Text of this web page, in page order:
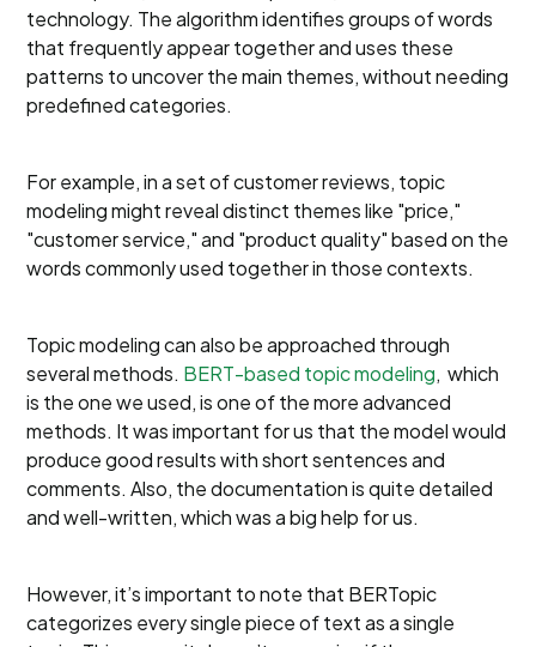
technology. The algorithm identifies groups of words
that frequently appear together and uses these
patterns to uncover the main themes, without needing
predefined categories.
For example, in a set of customer reviews, topic
modeling might reveal distinct themes like "price,"
"customer service," and "product quality" based on the
words commonly used together in those contexts.
Topic modeling can also be approached through
several methods. BERT-based topic modeling, which
is the one we used, is one of the more advanced
methods. It was important for us that the model would
produce good results with short sentences and
comments. Also, the documentation is quite detailed
and well-written, which was a big help for us.
However, it’s important to note that BERTopic
categorizes every single piece of text as a single